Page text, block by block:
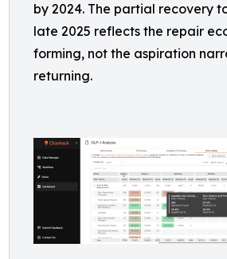
by 2024. The partial recovery
late 2025 reflects the repair
forming, not the aspiration
returning.